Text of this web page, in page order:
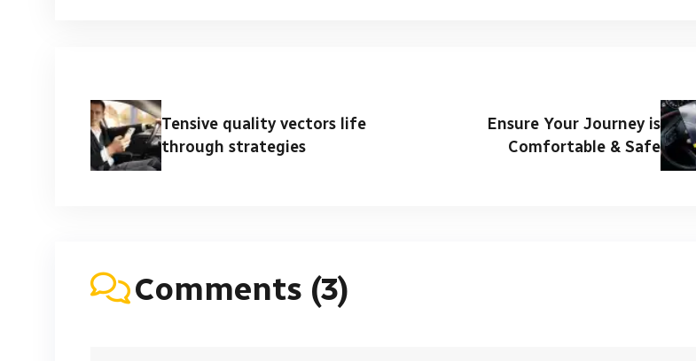
Tensive quality vectors life
through strategies
Ensure Your Journey is
Comfortable & Safe
Comments (3)